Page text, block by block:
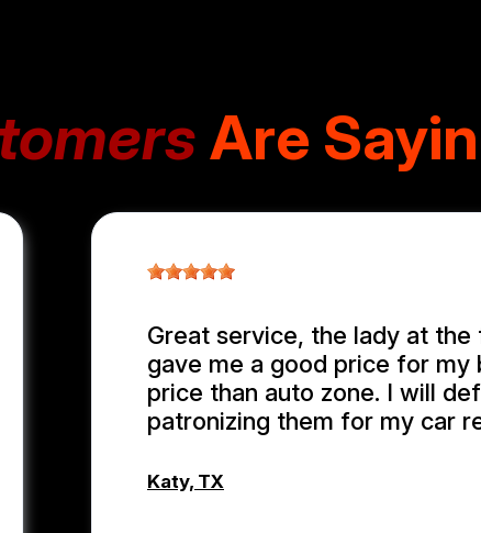
Are
Great service, the lady at
gave me a good price for
price than auto zone. I will
patronizing them for my car
Katy, TX